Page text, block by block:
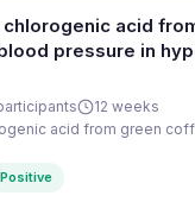
IT
and
by which
acid
pressure in
12 weeks
acid from green
Positive